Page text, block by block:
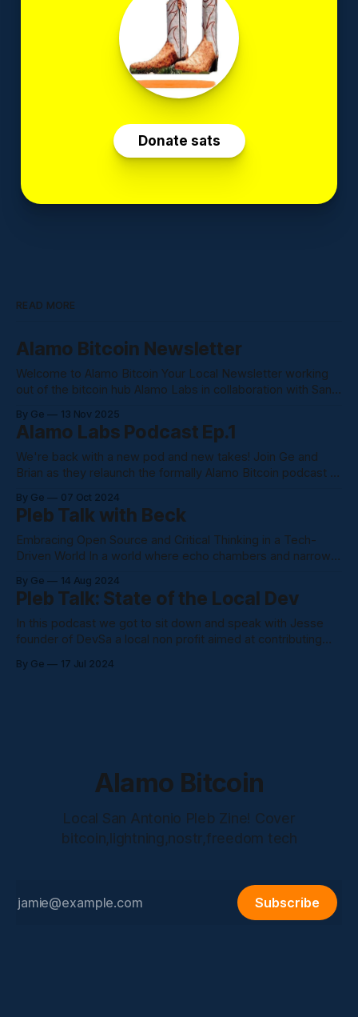
READ MORE
Alamo Bitcoin Newsletter
Welcome to Alamo Bitcoin Your Local Newsletter working
out of the bitcoin hub Alamo Labs in collaboration with San
community. Bringing eye level news and information from
the bitcoin space Coinbase just filed to ditch Delaware for
Texas, citing the
By Ge 13 Nov 2025
Alamo Labs Podcast Ep.1
We're back with a new pod and new takes! Join Ge and
Brian as they relaunch the formally Alamo Bitcoin podcast to
will be home for all writings and podcasts. We just changed
the name due to us shooting
By Ge 07 Oct 2024
Pleb Talk with Beck
Embracing Open Source and Critical Thinking in a Tech-
Driven World In a world where echo chambers and narrow
back and embrace a more open-minded approach. This
recent podcast discussion highlighted the importance of
being resourceful, innovative, and
By Ge 14 Aug 2024
Pleb Talk: State of the Local Dev
In this podcast we got to sit down and speak with Jesse
founder of DevSa a local non profit aimed at contributing
talked about: * What DevSa is? * His path into front end
By Ge 17 Jul 2024
Alamo Bitcoin
Local San Antonio Pleb Zine! Cover
bitcoin,lightning,nostr,freedom tech
Subscribe